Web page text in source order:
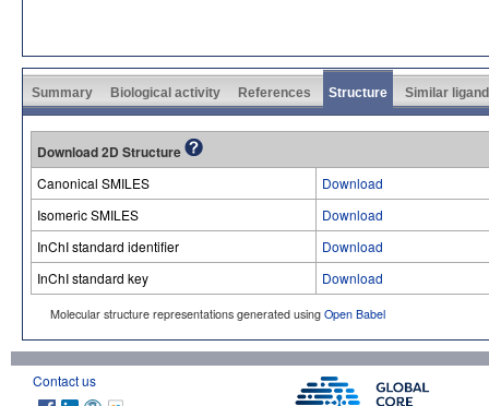
Summary Biological activity References Structure Similar
Download 2D Structure
Canonical SMILES
Download
Isomeric SMILES
Download
InChI standard identifier
Download
InChI standard key
Download
Molecular structure representations generated using Open Babel
Contact us